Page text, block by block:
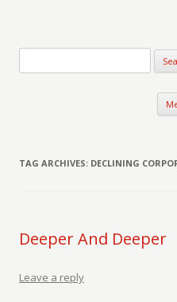
TAG ARCHIVES: DECLINING
Deeper And Deeper
Leave a reply